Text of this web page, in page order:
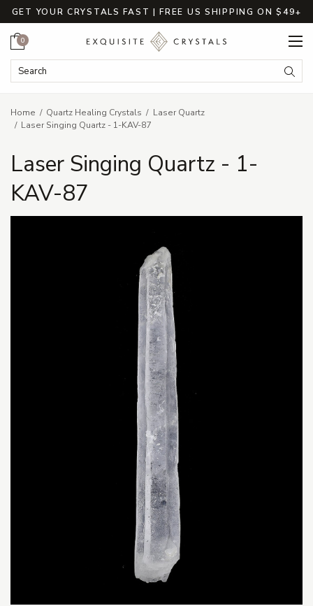
GET YOUR CRYSTALS FAST | FREE US SHIPPING ON $49+
Search Keyword:
Cart
0
Home Quartz Healing Crystals
Laser Quartz
Laser Singing Quartz - 1-KAV-87
Laser Singing Quartz - 1-
KAV-87